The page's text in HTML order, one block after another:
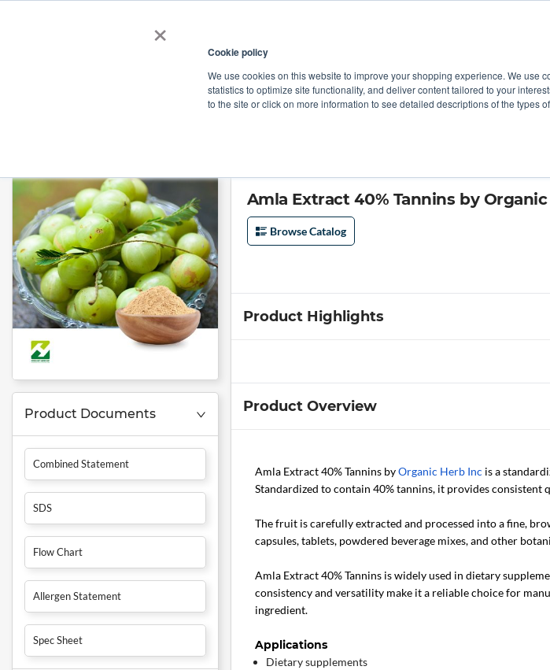
× Cookie policy
We use cookies on this website to improve your shopping experience. We use
statistics to optimize site functionality, and deliver content tailored to your
to the site or click on more information to see detailed descriptions of the types
Applications Factories Value-Added New
Product Documents
Combined Statement
SDS
Flow Chart
Allergen Statement
Spec Sheet
Amla Extract 40% Tannins by
Browse Catalog
Product Highlights
Product Overview
Amla Extract 40% Tannins byOrganic Herb Inc is a
Standardized to contain 40% tannins, it provides consistent
The fruit is carefully extracted and processed into a fine,
capsules, tablets, powdered beverage mixes, and other
Amla Extract 40% Tannins is widely used in dietary
consistency and versatility make it a reliable choice for
ingredient.
Applications
Dietary supplements